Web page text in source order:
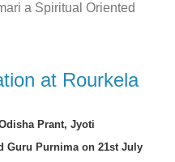
a Spiritual Oriented
at Rourkela
Prant, Jyoti
Guru Purnima on 21st July